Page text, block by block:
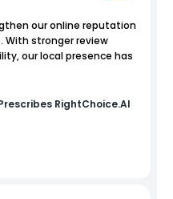
our online reputation
With stronger review
our local presence has
RightChoice.AI